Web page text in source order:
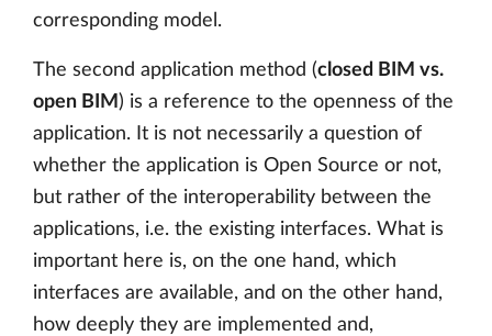
corresponding model.
The second application method (closed BIM vs.
open BIM ) is a reference to the openness of the
application. It is not necessarily a question of
whether the application is Open Source or not,
but rather of the interoperability between the
applications, i.e. the existing interfaces. What is
important here is, on the one hand, which
interfaces are available, and on the other hand,
how deeply they are implemented and,